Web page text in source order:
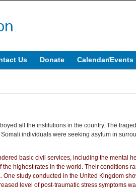
Us Donate Calendar/Events
all the institutions in the country. The
individuals were seeking asylum in
basic civil services, including the mental
highest rates in the world. Their conditions
study conducted in the United Kingdom
level of post-traumatic stress symptoms